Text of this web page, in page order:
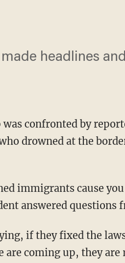
headlines
confronted by
drowned at the
answered questions
are coming up, they